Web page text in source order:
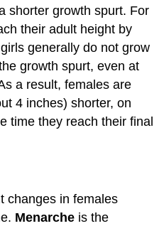
shorter growth spurt. For
their adult height by
generally do not grow
growth spurt, even at
a result, females are
4 inches) shorter, on
time they reach their final
changes in females
Menarche is the